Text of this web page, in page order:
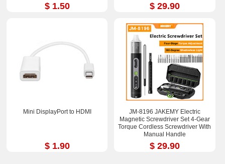
$ 1.50 $ 29.90
Mini DisplayPort to HDMI
$ 1.90
JM-8196 JAKEMY Electric
Magnetic Screwdriver Set 4-Gear
Torque Cordless Screwdriver With
Manual Handle
$ 29.90